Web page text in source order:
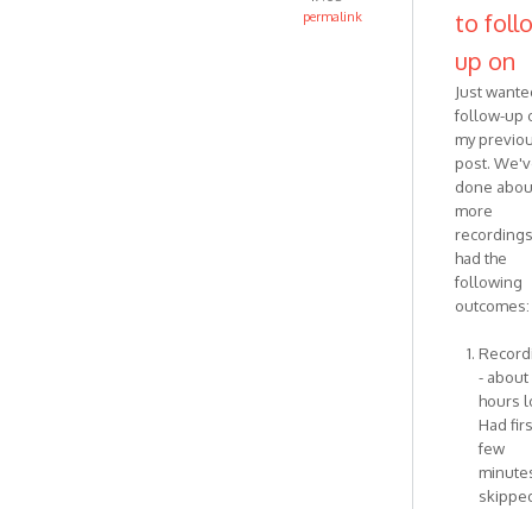
permalink
to
up on
Just
follow-up
my
post.
done
more
had the
following
outcomes:
- about
hours
Had
few